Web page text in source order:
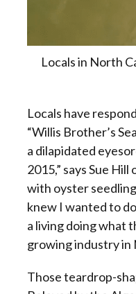
Locals in North
Locals have
“Willis Brother’s
a dilapidated
2015,” says Sue
with oyster
knew I wanted to
a living doing what
growing industry in
Those teardrop-